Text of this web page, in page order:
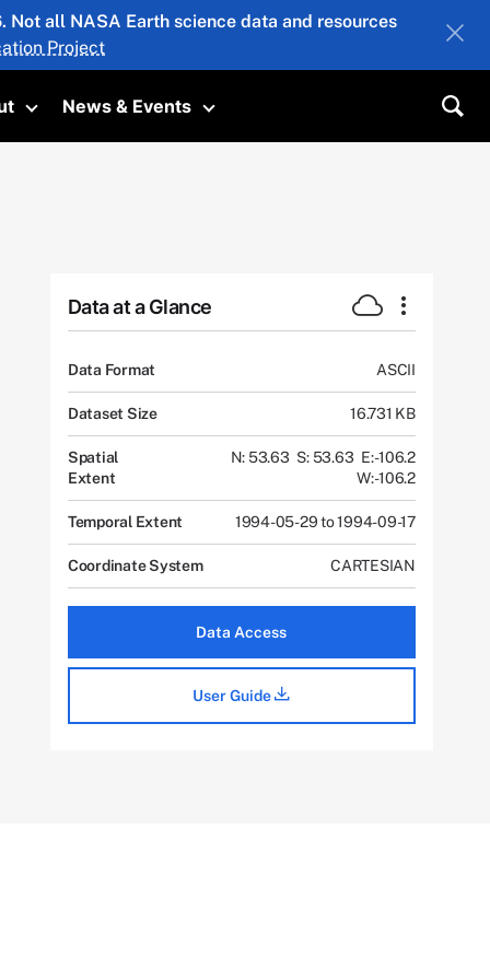
all NASA Earth science data and resources
Project
Toggle submenu
News & Events
Toggle submenu
Data at a Glance
Data Format ASCII
Dataset Size 16.731 KB
Spatial
Extent
N: 53.63 S: 53.63 E: -106.2
W: -106.2
Temporal Extent 1994-05-29 to 1994-09-17
Coordinate System CARTESIAN
Data Access
User Guide